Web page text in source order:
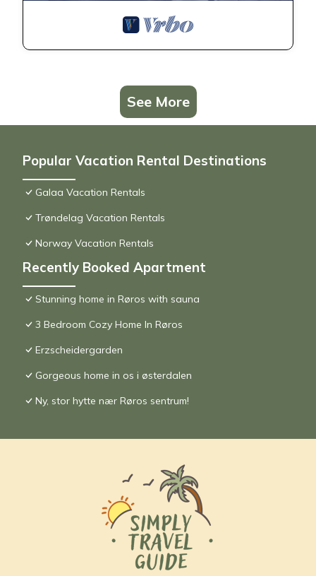
See More
Popular Vacation Rental Destinations
Galaa Vacation Rentals
Trøndelag Vacation Rentals
Norway Vacation Rentals
Recently Booked Apartment
Stunning home in Røros with sauna
3 Bedroom Cozy Home In Røros
Erzscheidergarden
Gorgeous home in os i østerdalen
Ny, stor hytte nær Røros sentrum!